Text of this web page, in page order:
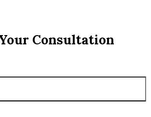
Consultation